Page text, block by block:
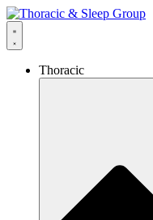
Thoracic